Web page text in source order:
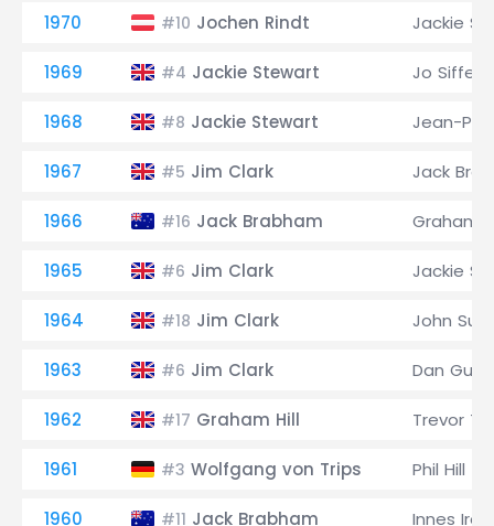
1970 #10 Jochen Rindt Jackie
1969 #4 Jackie Stewart Jo Siffert
1968 #8 Jackie Stewart Jean-
1967 #5 Jim Clark Jack
1966 #16 Jack Brabham Graham
1965 #6 Jim Clark Jackie
1964 #18 Jim Clark John
1963 #6 Jim Clark Dan
1962 #17 Graham Hill Trevor
1961 #3 Wolfgang von Trips Phil Hill
1960 #11 Jack Brabham Innes